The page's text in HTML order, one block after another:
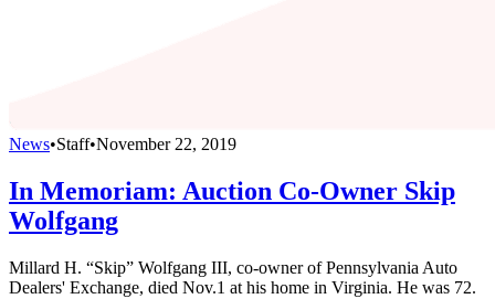
News•Staff•November 22, 2019
In Memoriam: Auction Co-Owner Skip
Wolfgang
Millard H. “Skip” Wolfgang III, co-owner of Pennsylvania Auto
Dealers' Exchange, died Nov.1 at his home in Virginia. He was 72.